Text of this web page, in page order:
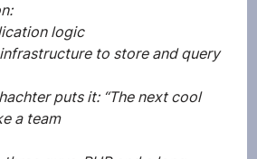
logic
to store and query
puts it: “The next cool
a team